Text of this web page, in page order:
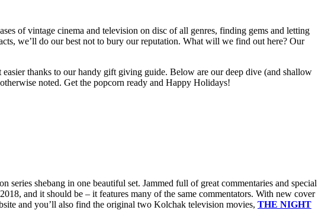
of vintage cinema and television on disc of all genres, finding gems and letting
we’ll do our best not to bury our reputation. What will we find out here? Our
thanks to our handy gift giving guide. Below are our deep dive (and shallow
noted. Get the popcorn ready and Happy Holidays!
series shebang in one beautiful set. Jammed full of great commentaries and special
and it should be – it features many of the same commentators. With new cover
and you’ll also find the original two Kolchak television movies, THE NIGHT